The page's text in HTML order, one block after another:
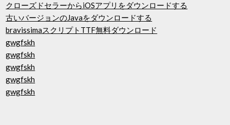
クローズドセラーからiOSアプリをダウンロードする
古いバージョンのJavaをダウンロードする
bravissimaスクリプトTTF無料ダウンロード
gwgfskh
gwgfskh
gwgfskh
gwgfskh
gwgfskh